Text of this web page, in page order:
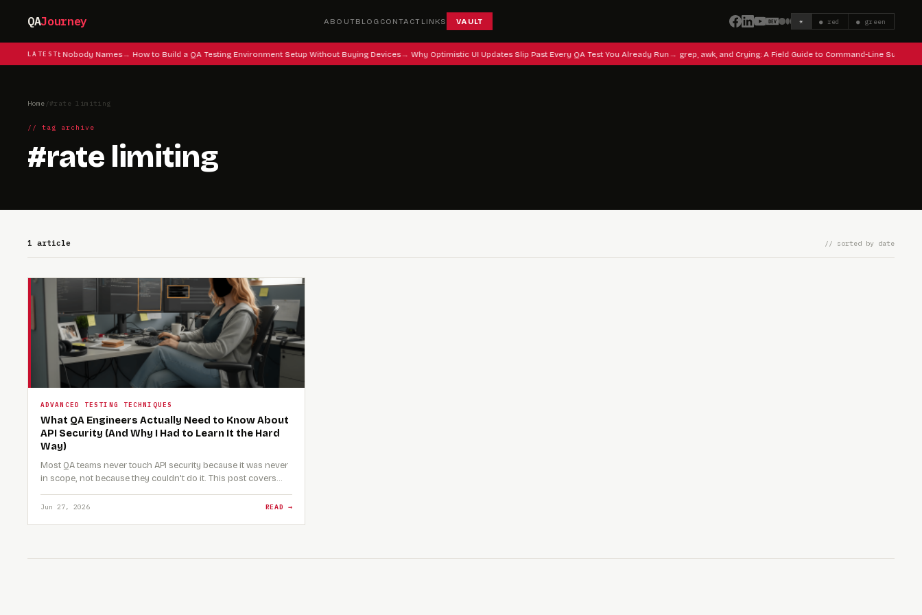
QAJourney ABOUTBLOG CONTACT LINKS VAULT ☀ ● red ● green
LATEST
Instinct Nobody Names How to Build a QA Testing Environment Setup Without Buying Devices Why Optimistic UI Updates Slip Past Every QA Test You Already Run grep, awk, and Crying: A Field Guide to Command-Line Survival
Home /#rate limiting
// tag archive
#rate limiting
1 article // sorted by date
ADVANCED TESTING TECHNIQUES
What QA Engineers Actually Need to Know About
API Security (And Why I Had to Learn It the Hard
Way)
Most QA teams never touch API security because it was never
in scope, not because they couldn't do it. This post covers…
Jun 27, 2026 READ →